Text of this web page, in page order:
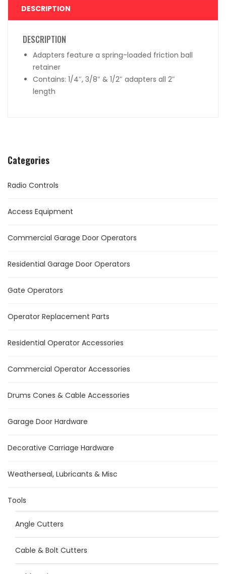
Categories
Radio Controls
Access Equipment
Commercial Garage Door Operators
Residential Garage Door Operators
Gate Operators
Operator Replacement Parts
Residential Operator Accessories
Commercial Operator Accessories
Drums Cones & Cable Accessories
Garage Door Hardware
Decorative Carriage Hardware
Weatherseal, Lubricants & Misc
Tools
Angle Cutters
Cable & Bolt Cutters
DESCRIPTION
DESCRIPTION
Adapters feature a spring-loaded friction ball
retainer
Contains: 1/4″, 3/8″ & 1/2″ adapters all 2″
length